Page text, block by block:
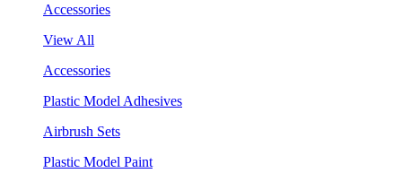
Accessories
View All
Accessories
Plastic Model Adhesives
Airbrush Sets
Plastic Model Paint